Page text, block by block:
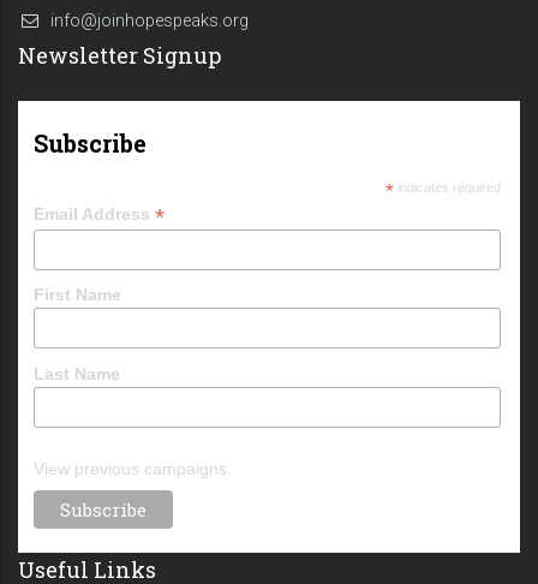
info@joinhopespeaks.org
Newsletter Signup
Subscribe
*indicates required
Email Address *
First Name
Last Name
View previous campaigns.
Useful Links